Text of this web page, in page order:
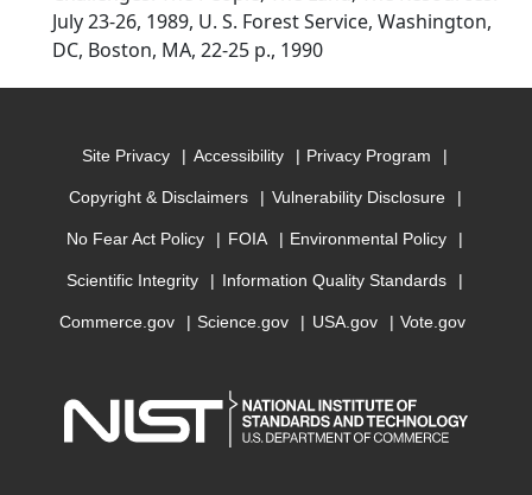
July 23-26, 1989, U. S. Forest Service, Washington,
DC, Boston, MA, 22-25 p., 1990
Site Privacy Accessibility Privacy Program
Copyright & Disclaimers Vulnerability Disclosure
No Fear Act Policy FOIA Environmental Policy
Scientific Integrity Information Quality Standards
Commerce.gov Science.gov USA.gov Vote.gov